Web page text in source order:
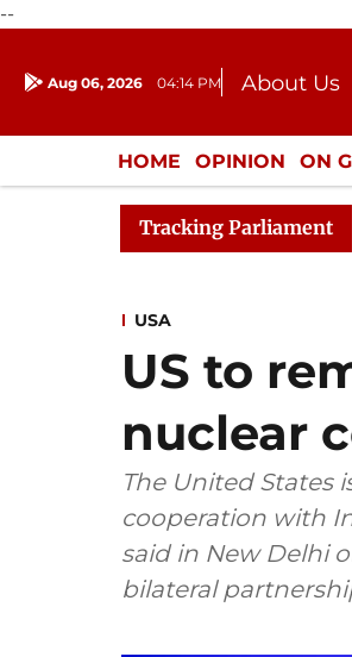
--
Aug 06, 2026 04:14 PM About Us
Donation
HOME OPINION ON
ENTERTAINMENT
Tracking Parliament
to Kiren Rijiju, Question Hour
USA
US to
nuclear
The United States
cooperation with
said in New Delhi
bilateral